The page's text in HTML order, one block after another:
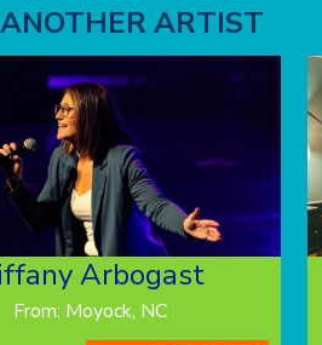
ARTIST
Arbogast
From: Moyock, NC